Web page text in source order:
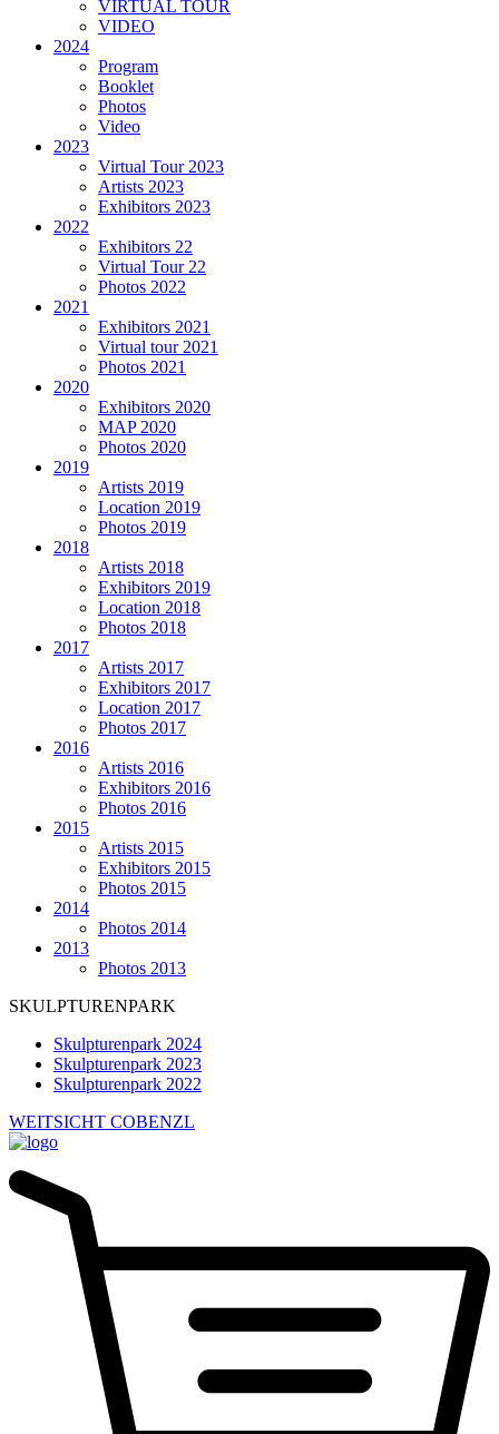
VIRTUAL TOUR
VIDEO
2024
Program
Booklet
Photos
Video
2023
Virtual Tour 2023
Artists 2023
Exhibitors 2023
2022
Exhibitors 22
Virtual Tour 22
Photos 2022
2021
Exhibitors 2021
Virtual tour 2021
Photos 2021
2020
Exhibitors 2020
MAP 2020
Photos 2020
2019
Artists 2019
Location 2019
Photos 2019
2018
Artists 2018
Exhibitors 2019
Location 2018
Photos 2018
2017
Artists 2017
Exhibitors 2017
Location 2017
Photos 2017
2016
Artists 2016
Exhibitors 2016
Photos 2016
2015
Artists 2015
Exhibitors 2015
Photos 2015
2014
Photos 2014
2013
Photos 2013
SKULPTURENPARK
Skulpturenpark 2024
Skulpturenpark 2023
Skulpturenpark 2022
WEITSICHT COBENZL